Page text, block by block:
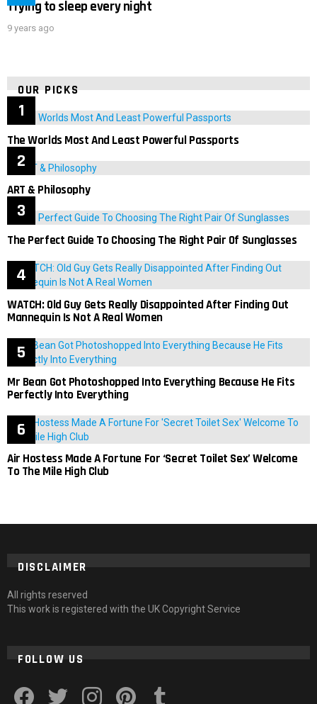
Trying to sleep every night
9 years ago
OUR PICKS
The Worlds Most And Least Powerful Passports
ART & Philosophy
The Perfect Guide To Choosing The Right Pair Of Sunglasses
WATCH: Old Guy Gets Really Disappointed After Finding Out
Mannequin Is Not A Real Women
Mr Bean Got Photoshopped Into Everything Because He Fits
Perfectly Into Everything
Air Hostess Made A Fortune For ‘Secret Toilet Sex’ Welcome
To The Mile High Club
DISCLAIMER
All rights reserved
This work is registered with the UK Copyright Service
FOLLOW US